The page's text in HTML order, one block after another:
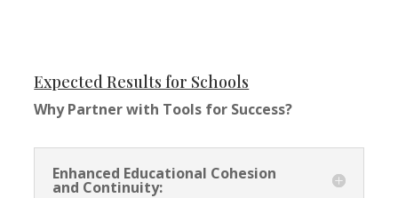
Expected Results for Schools
Why Partner with Tools for Success?
Enhanced Educational Cohesion
and Continuity: